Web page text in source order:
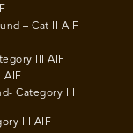
– Cat II AIF
III AIF
AIF
Category III
III AIF